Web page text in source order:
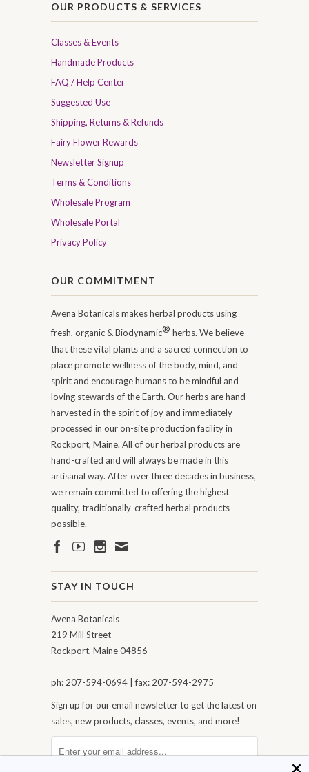
OUR PRODUCTS & SERVICES
Classes & Events
Handmade Products
FAQ / Help Center
Suggested Use
Shipping, Returns & Refunds
Fairy Flower Rewards
Newsletter Signup
Terms & Conditions
Wholesale Program
Wholesale Portal
Privacy Policy
OUR COMMITMENT
Avena Botanicals makes herbal products using
fresh, organic & Biodynamic® herbs. We believe
that these vital plants and a sacred connection to
place promote wellness of the body, mind, and
spirit and encourage humans to be mindful and
loving stewards of the Earth. Our herbs are hand-
harvested in the spirit of joy and immediately
processed in our on-site production facility in
Rockport, Maine. All of our herbal products are
hand-crafted and will always be made in this
artisanal way. After over three decades in business,
we remain committed to offering the highest
quality, traditionally-crafted herbal products
possible.
STAY IN TOUCH
Avena Botanicals
219 Mill Street
Rockport, Maine 04856
ph: 207-594-0694 | fax: 207-594-2975
Sign up for our email newsletter to get the latest on
sales, new products, classes, events, and more!